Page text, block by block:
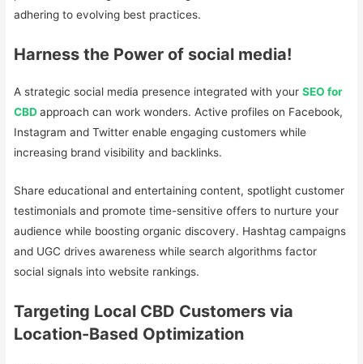
adhering to evolving best practices.
Harness the Power of social media!
A strategic social media presence integrated with yourSEO for
CBD approach can work wonders. Active profiles on Facebook,
Instagram and Twitter enable engaging customers while
increasing brand visibility and backlinks.
Share educational and entertaining content, spotlight customer
testimonials and promote time-sensitive offers to nurture your
audience while boosting organic discovery. Hashtag campaigns
and UGC drives awareness while search algorithms factor
social signals into website rankings.
Targeting Local CBD Customers via
Location-Based Optimization